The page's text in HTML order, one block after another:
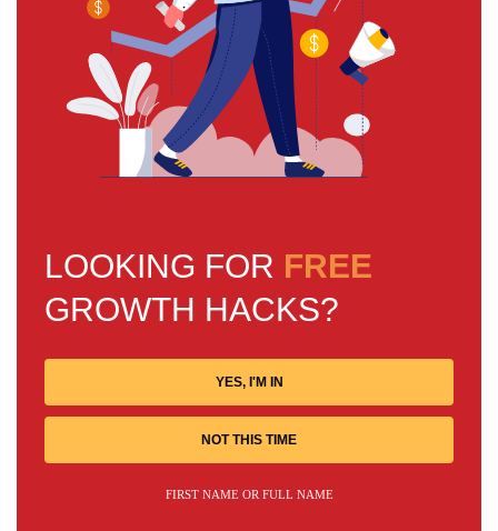
LOOKING FOR FREE
GROWTH HACKS?
YES, I'M IN
NOT THIS TIME
FIRST NAME OR FULL NAME